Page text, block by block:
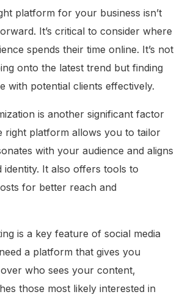
platform for your business isn’t
It’s critical to consider where
spends their time online. It’s not
onto the latest trend but finding
with potential clients effectively.
is another significant factor
right platform allows you to tailor
with your audience and aligns
It also offers tools to
for better reach and
is a key feature of social media
a platform that gives you
who sees your content,
those most likely interested in